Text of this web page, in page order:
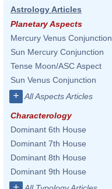
Astrology Articles
Planetary Aspects
Mercury Venus Conjunction
Sun Mercury Conjunction
Tense Moon/ASC Aspect
Sun Venus Conjunction
+ All Aspects Articles
Characterology
Dominant 6th House
Dominant 7th House
Dominant 8th House
Dominant 9th House